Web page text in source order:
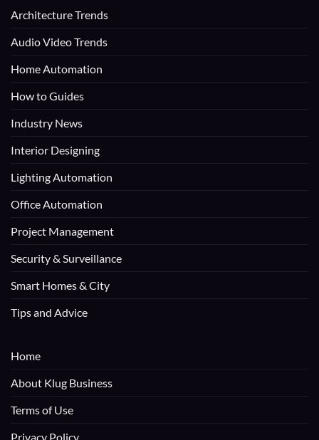
Architecture Trends
Audio Video Trends
Home Automation
How to Guides
Industry News
Interior Designing
Lighting Automation
Office Automation
Project Management
Security & Surveillance
Smart Homes & City
Tips and Advice
Home
About Klug Business
Terms of Use
Privacy Policy